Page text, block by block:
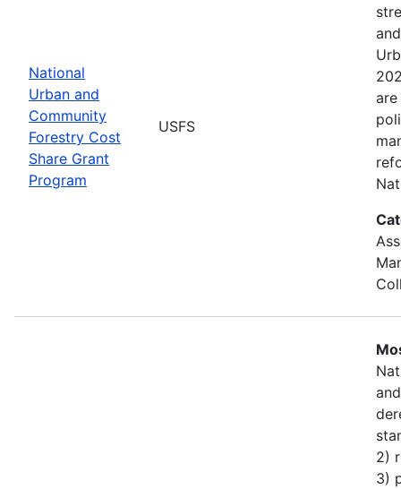
National
Urban and
Community
Forestry Cost
Share Grant
Program
USFS
2)
3)